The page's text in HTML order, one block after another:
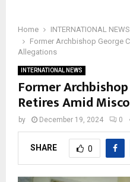
Home
INTERNATIONAL NEWS
Former Archbishop George
Allegations
INTERNATIONAL NEWS
Former
Retires Amid
by December 19, 2024 0
SHARE 0